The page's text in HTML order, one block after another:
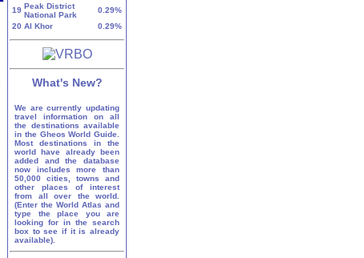
19 Peak District
National Park
0.29%
20 Al Khor 0.29%
What's New?
We are currently updating
travel information on all
the destinations available
in the Gheos World Guide.
Most destinations in the
world have already been
added and the database
now includes more than
50,000 cities, towns and
other places of interest
from all over the world.
(Enter the World Atlas and
type the place you are
looking for in the search
box to see if it is already
available).